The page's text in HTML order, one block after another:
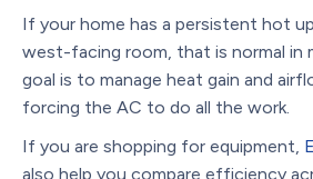
If your home has a persistent hot
west-facing room, that is normal in
goal is to manage heat gain and
forcing the AC to do all the work.
If you are shopping for equipment,
also help you compare efficiency